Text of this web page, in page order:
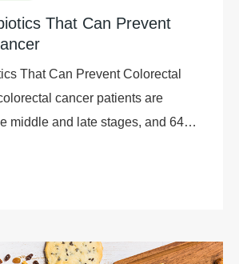
That Can Prevent
That Can Prevent Colorectal
cancer patients are
middle and late stages, and 64%